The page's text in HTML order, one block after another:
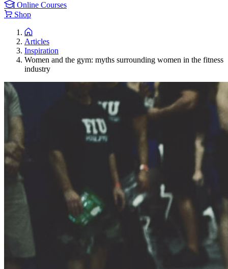
Online Courses
Shop
Articles
Inspiration
Women and the gym: myths surrounding women in the fitness
industry